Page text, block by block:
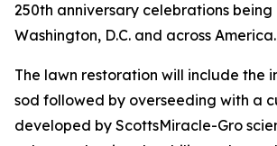
250th anniversary celebrations being
Washington, D.C. and across America.
The lawn restoration will include the
sod followed by overseeding with a
developed by ScottsMiracle-Gro